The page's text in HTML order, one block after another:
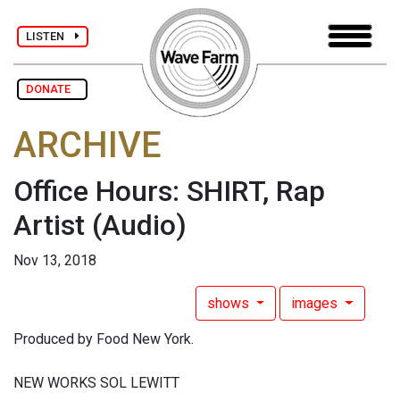
LISTEN
DONATE
ARCHIVE
Office Hours: SHIRT, Rap
Artist (Audio)
Nov 13, 2018
shows images
Produced by Food New York.
NEW WORKS SOL LEWITT